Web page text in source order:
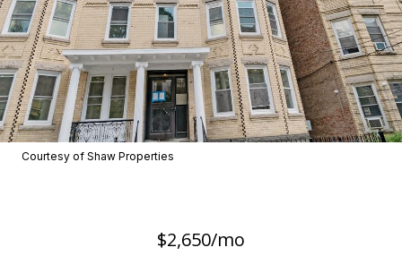
Courtesy of Shaw Properties
$2,650/mo